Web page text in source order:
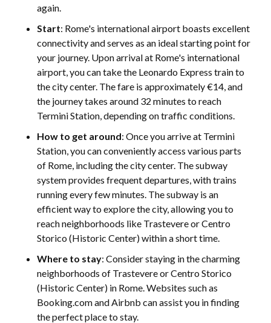
again.
Start: Rome's international airport boasts excellent
connectivity and serves as an ideal starting point for
your journey. Upon arrival at Rome's international
airport, you can take the Leonardo Express train to
the city center. The fare is approximately €14, and
the journey takes around 32 minutes to reach
Termini Station, depending on traffic conditions.
How to get around: Once you arrive at Termini
Station, you can conveniently access various parts
of Rome, including the city center. The subway
system provides frequent departures, with trains
running every few minutes. The subway is an
efficient way to explore the city, allowing you to
reach neighborhoods like Trastevere or Centro
Storico (Historic Center) within a short time.
Where to stay: Consider staying in the charming
neighborhoods of Trastevere or Centro Storico
(Historic Center) in Rome. Websites such as
Booking.com and Airbnb can assist you in finding
the perfect place to stay.